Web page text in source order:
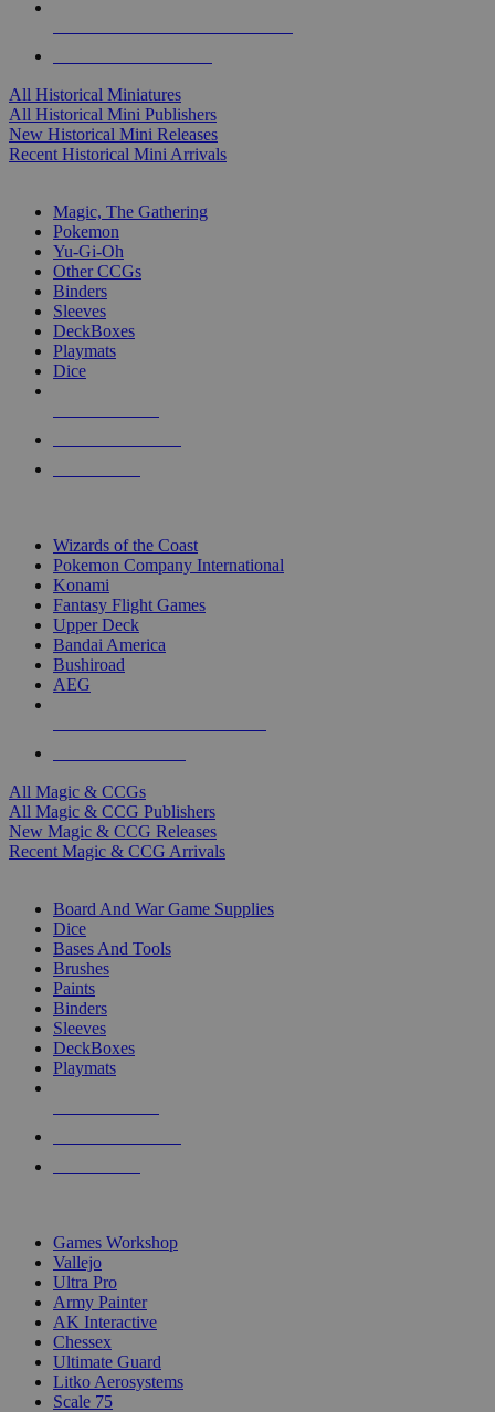
All Historical Miniatures
All Historical Mini Publishers
New Historical Mini Releases
Recent Historical Mini Arrivals
Magic, The Gathering
Pokemon
Yu-Gi-Oh
Other CCGs
Binders
Sleeves
DeckBoxes
Playmats
Dice
Wizards of the Coast
Pokemon Company International
Konami
Fantasy Flight Games
Upper Deck
Bandai America
Bushiroad
AEG
All Magic & CCGs
All Magic & CCG Publishers
New Magic & CCG Releases
Recent Magic & CCG Arrivals
Board And War Game Supplies
Dice
Bases And Tools
Brushes
Paints
Binders
Sleeves
DeckBoxes
Playmats
Games Workshop
Vallejo
Ultra Pro
Army Painter
AK Interactive
Chessex
Ultimate Guard
Litko Aerosystems
Scale 75